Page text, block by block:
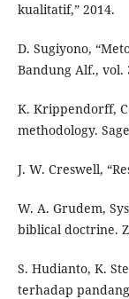
kualitatif,” 2014.
D. Sugiyono,
Bandung Alf., vol.
K. Krippendorff,
methodology.
J. W. Creswell,
W. A. Grudem,
biblical doctrine.
S. Hudianto, K.
terhadap